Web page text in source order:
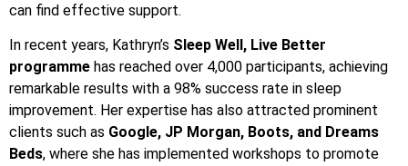
can find effective support.
In recent years, Kathryn’s Sleep Well, Live Better
programme has reached over 4,000 participants, achieving
remarkable results with a 98% success rate in sleep
improvement. Her expertise has also attracted prominent
clients such as Google, JP Morgan, Boots, and Dreams
Beds, where she has implemented workshops to promote